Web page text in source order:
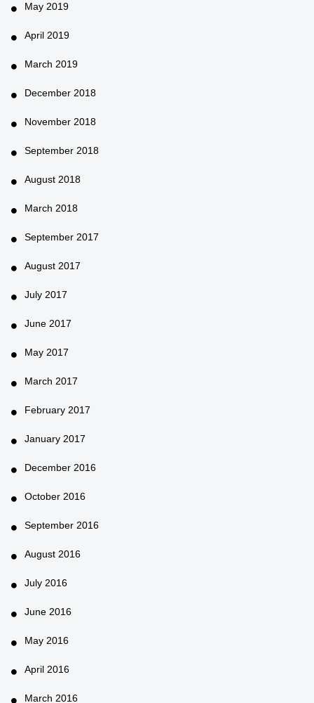
May 2019
April 2019
March 2019
December 2018
November 2018
September 2018
August 2018
March 2018
September 2017
August 2017
July 2017
June 2017
May 2017
March 2017
February 2017
January 2017
December 2016
October 2016
September 2016
August 2016
July 2016
June 2016
May 2016
April 2016
March 2016